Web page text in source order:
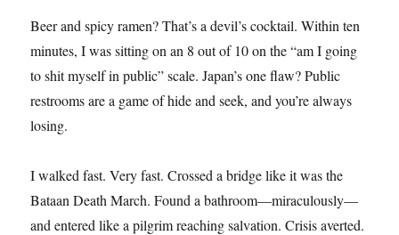
Beer and spicy ramen? That’s a devil’s cocktail. Within ten
minutes, I was sitting on an 8 out of 10 on the “am I going
to shit myself in public” scale. Japan’s one flaw? Public
restrooms are a game of hide and seek, and you’re always
losing.
I walked fast. Very fast. Crossed a bridge like it was the
Bataan Death March. Found a bathroom—miraculously—
and entered like a pilgrim reaching salvation. Crisis averted.